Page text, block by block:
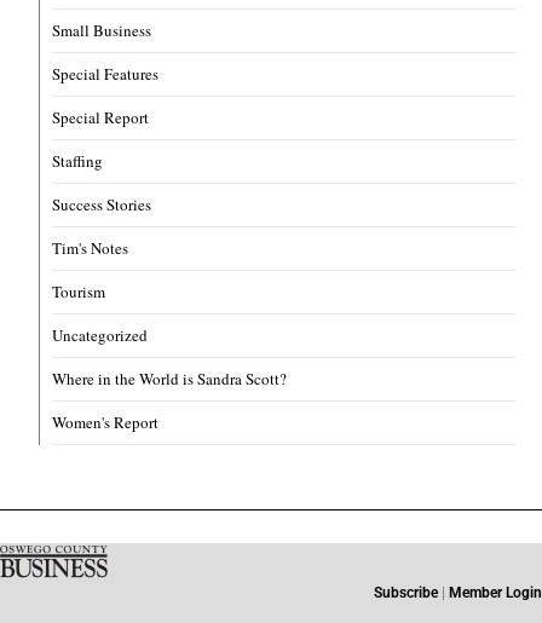
Small Business
Special Features
Special Report
Staffing
Success Stories
Tim's Notes
Tourism
Uncategorized
Where in the World is Sandra Scott?
Women's Report
Subscribe Member Login